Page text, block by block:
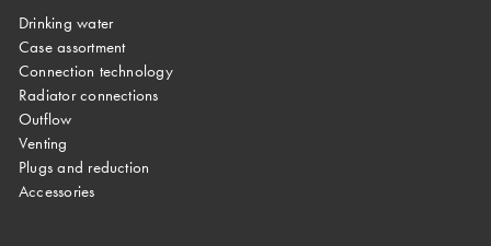
Drinking water
Case assortment
Connection technology
Radiator connections
Outflow
Venting
Plugs and reduction
Accessories